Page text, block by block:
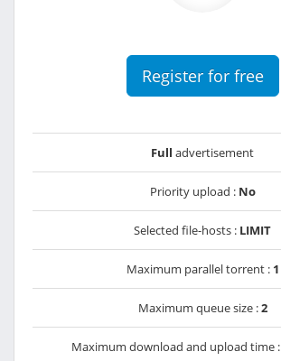
Register for free
Full advertisement
Priority upload : No
Selected file-hosts : LIMIT
Maximum parallel torrent : 1
Maximum queue size :2
Maximum download and upload time :